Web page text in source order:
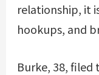
relationship, it
hookups, and
Burke, 38,